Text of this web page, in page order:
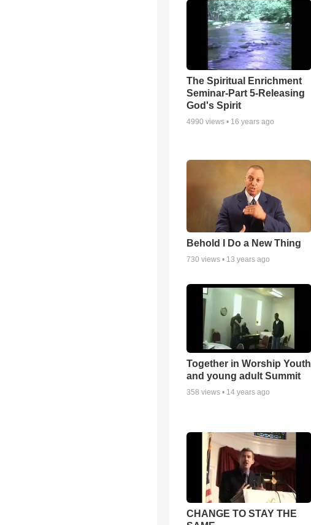
The Spiritual Enrichment
Seminar-Part 5-Releasing
God's Spirit
4990 views • 16 years ago
Behold I Do a New Thing
730 views • 13 years ago
Together in Worship Youth
and young adult Summit
358 views • 14 years ago
CHANGE TO STAY THE